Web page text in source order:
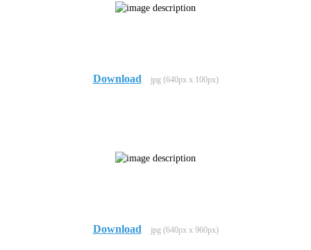
Download jpg (640px x 100px)
Download jpg (640px x 960px)